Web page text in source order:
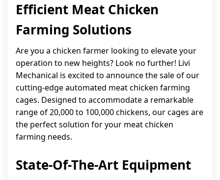
Efficient Meat Chicken
Farming Solutions
Are you a chicken farmer looking to elevate your
operation to new heights? Look no further! Livi
Mechanical is excited to announce the sale of our
cutting-edge automated meat chicken farming
cages. Designed to accommodate a remarkable
range of 20,000 to 100,000 chickens, our cages are
the perfect solution for your meat chicken
farming needs.
State-Of-The-Art Equipment